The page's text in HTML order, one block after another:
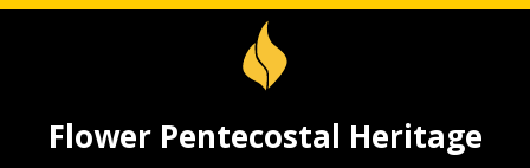
Flower Pentecostal Heritage